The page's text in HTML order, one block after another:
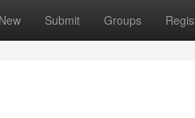
New Submit Groups